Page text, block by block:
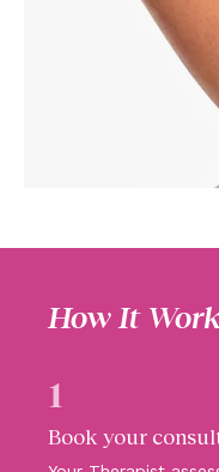
How It
1
Book your